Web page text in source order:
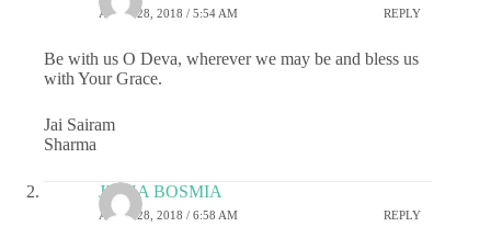
APRIL 28, 2018 / 5:54 AM REPLY
Be with us O Deva, wherever we may be and bless us
with Your Grace.
Jai Sairam
Sharma
JIGNA BOSMIA
APRIL 28, 2018 / 6:58 AM REPLY